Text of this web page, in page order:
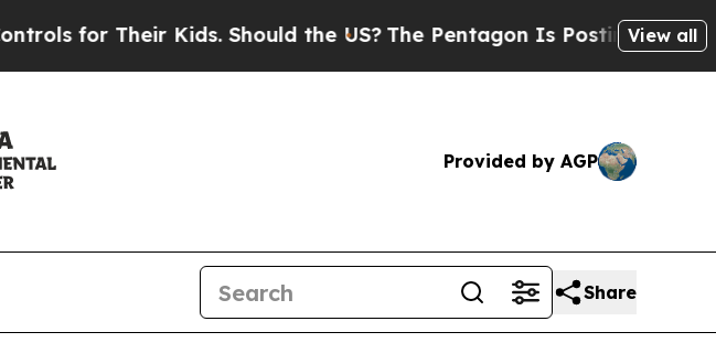
for Their Kids. Should the US?The Pentagon Is Posting CrypticView all
Provided by AGP
Share